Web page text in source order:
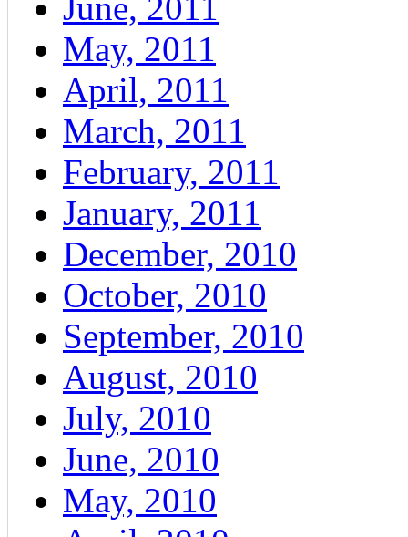
May, 2011
April, 2011
March, 2011
February, 2011
January, 2011
December, 2010
October, 2010
September, 2010
August, 2010
July, 2010
June, 2010
May, 2010